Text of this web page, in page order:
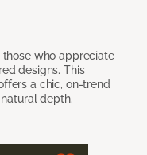
who appreciate
designs. This
a chic, on-trend
depth.